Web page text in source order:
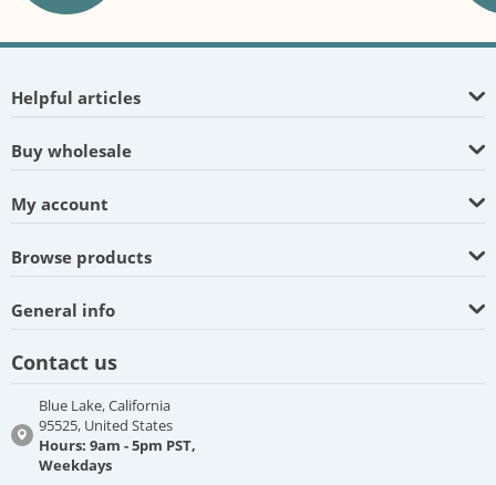
Helpful articles
Buy wholesale
My account
Browse products
General info
Contact us
Blue Lake, California
95525, United States
Hours: 9am - 5pm PST,
Weekdays